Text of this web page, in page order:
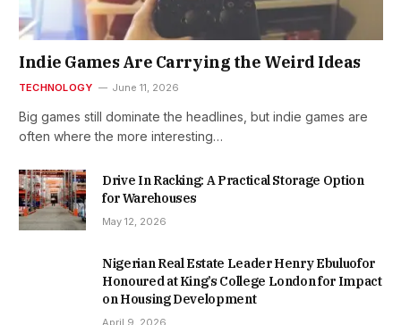
Indie Games Are Carrying the Weird Ideas
TECHNOLOGY June 11, 2026
Big games still dominate the headlines, but indie games are
often where the more interesting…
Drive In Racking: A Practical Storage Option
for Warehouses
May 12, 2026
Nigerian Real Estate Leader Henry Ebuluofor
Honoured at King’s College London for Impact
on Housing Development
April 9, 2026